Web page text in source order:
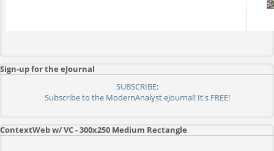
Sign-up for the eJournal
SUBSCRIBE:
Subscribe to the ModernAnalyst eJournal! It's FREE!
ContextWeb w/ VC - 300x250 Medium Rectangle